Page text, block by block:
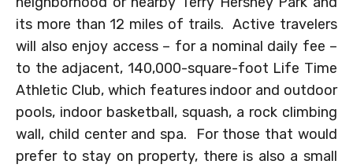
its more than 12 miles of trails. Active travelers
will also enjoy access – for a nominal daily fee –
to the adjacent, 140,000-square-foot Life Time
Athletic Club, which features indoor and outdoor
pools, indoor basketball, squash, a rock climbing
wall, child center and spa. For those that would
prefer to stay on property, there is also a small